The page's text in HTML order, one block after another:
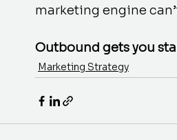
marketing engine
Outbound gets you
Marketing Strategy